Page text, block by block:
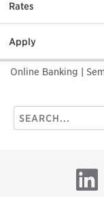
Rates
Apply
Online Banking
Search
this